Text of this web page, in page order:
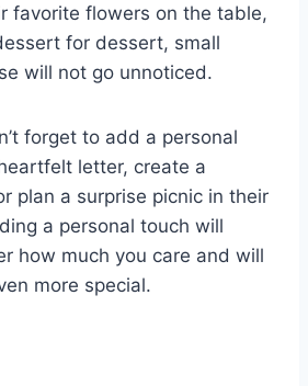
favorite ⁢flowers on the table,
for dessert, small
will⁣ not go⁤ unnoticed.
forget to add ‍a personal
letter, create a
plan a surprise ‌picnic in their
a personal touch will
how much‍ you care ‌and will
more special.